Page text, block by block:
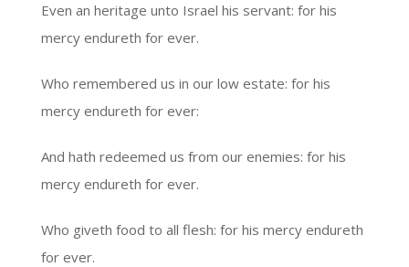
Even an heritage unto Israel his servant: for his
mercy endureth for ever.
Who remembered us in our low estate: for his
mercy endureth for ever:
And hath redeemed us from our enemies: for his
mercy endureth for ever.
Who giveth food to all flesh: for his mercy endureth
for ever.